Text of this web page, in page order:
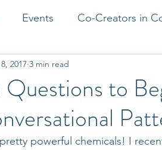
Events Co-Creators in
to
2017 3 min read
powerful chemicals! I